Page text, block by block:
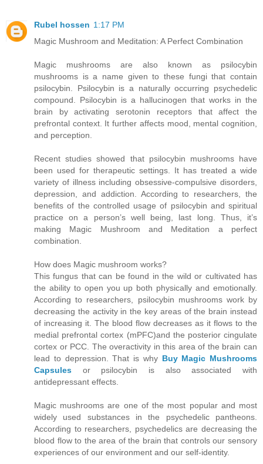
Rubel hossen 1:17 PM
Magic Mushroom and Meditation: A Perfect Combination
Magic mushrooms are also known as psilocybin
mushrooms is a name given to these fungi that contain
psilocybin. Psilocybin is a naturally occurring psychedelic
compound. Psilocybin is a hallucinogen that works in the
brain by activating serotonin receptors that affect the
prefrontal context. It further affects mood, mental cognition,
and perception.
Recent studies showed that psilocybin mushrooms have
been used for therapeutic settings. It has treated a wide
variety of illness including obsessive-compulsive disorders,
depression, and addiction. According to researchers, the
benefits of the controlled usage of psilocybin and spiritual
practice on a person’s well being, last long. Thus, it’s
making Magic Mushroom and Meditation a perfect
combination.
How does Magic mushroom works?
This fungus that can be found in the wild or cultivated has
the ability to open you up both physically and emotionally.
According to researchers, psilocybin mushrooms work by
decreasing the activity in the key areas of the brain instead
of increasing it. The blood flow decreases as it flows to the
medial prefrontal cortex (mPFC)and the posterior cingulate
cortex or PCC. The overactivity in this area of the brain can
lead to depression. That is why Buy Magic Mushrooms
Capsules or psilocybin is also associated with
antidepressant effects.
Magic mushrooms are one of the most popular and most
widely used substances in the psychedelic pantheons.
According to researchers, psychedelics are decreasing the
blood flow to the area of the brain that controls our sensory
experiences of our environment and our self-identity.